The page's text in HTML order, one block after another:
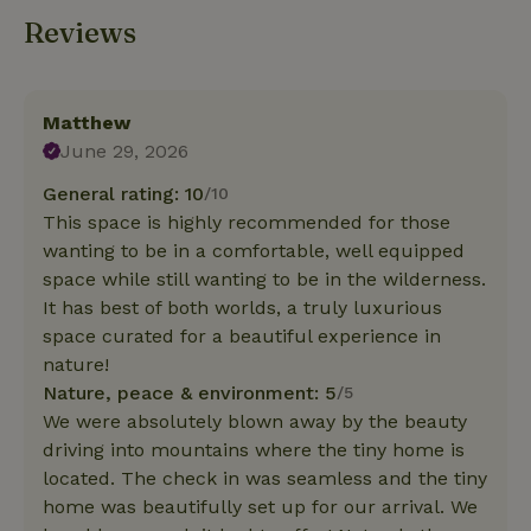
Reviews
Matthew
June 29, 2026
General rating: 10/10
This space is highly recommended for those
wanting to be in a comfortable, well equipped
space while still wanting to be in the wilderness.
It has best of both worlds, a truly luxurious
space curated for a beautiful experience in
nature!
Nature, peace & environment: 5/5
We were absolutely blown away by the beauty
driving into mountains where the tiny home is
located. The check in was seamless and the tiny
home was beautifully set up for our arrival. We